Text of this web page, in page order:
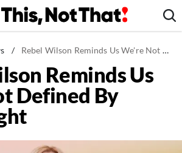
/ Rebel Wilson Reminds Us We're Not Defined By Our Weight
Reminds Us
Defined By